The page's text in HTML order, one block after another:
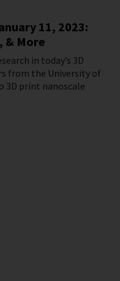
11, 2023:
& More
in today’s 3D
from the University of
3D print nanoscale